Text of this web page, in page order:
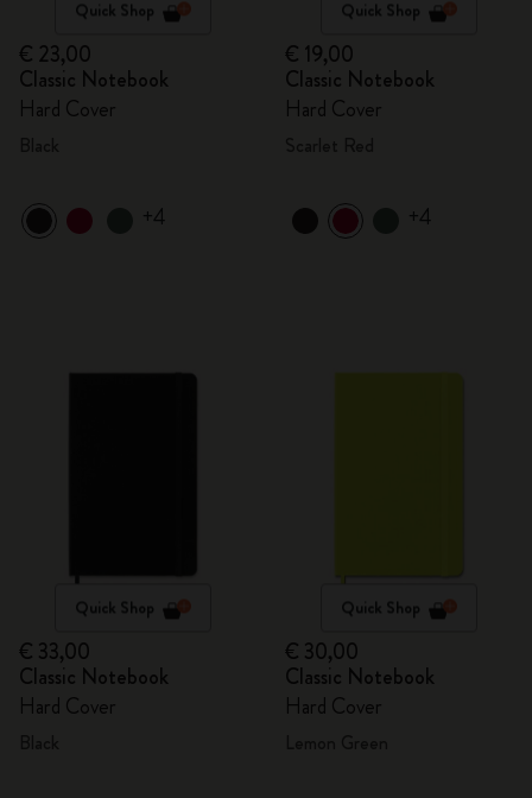
Quick Shop
€ 23,00
Classic Notebook
Hard Cover
+4
Quick Shop
€ 19,00
Classic Notebook
Hard Cover
+4
Quick Shop
€ 33,00
Classic Notebook
Hard Cover
Quick Shop
€ 30,00
Classic Notebook
Hard Cover